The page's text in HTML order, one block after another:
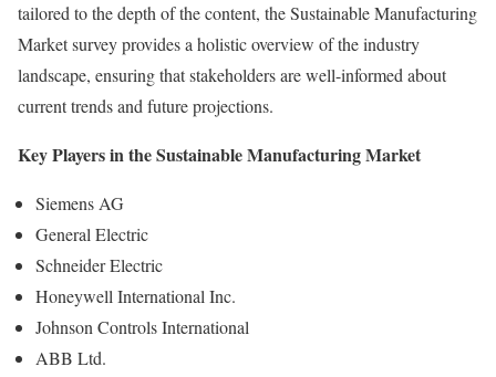
tailored to the depth of the content, the Sustainable Manufacturing
Market survey provides a holistic overview of the industry
landscape, ensuring that stakeholders are well-informed about
current trends and future projections.
Key Players in the Sustainable Manufacturing Market
Siemens AG
General Electric
Schneider Electric
Honeywell International Inc.
Johnson Controls International
ABB Ltd.